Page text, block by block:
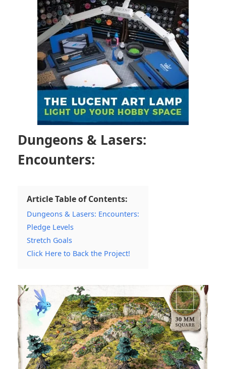
Dungeons & Lasers:
Encounters:
Article Table of Contents:
Dungeons & Lasers: Encounters:
Pledge Levels
Stretch Goals
Click Here to Back the Project!